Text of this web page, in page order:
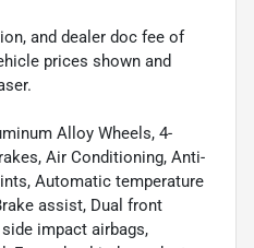
and dealer doc fee of
prices shown and
Alloy Wheels, 4-
Air Conditioning, Anti-
Automatic temperature
assist, Dual front
impact airbags,